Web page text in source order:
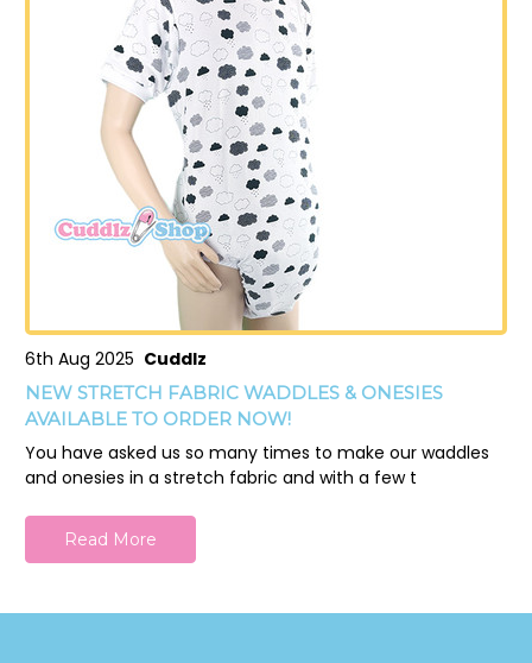
6th Aug 2025 Cuddlz
NEW STRETCH FABRIC WADDLES & ONESIES
AVAILABLE TO ORDER NOW!
You have asked us so many times to make our waddles
and onesies in a stretch fabric and with a few t
Read More